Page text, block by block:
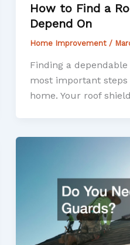
How to Find a
Depend On
Home Improvement /
Finding a
most important
home. Your roof